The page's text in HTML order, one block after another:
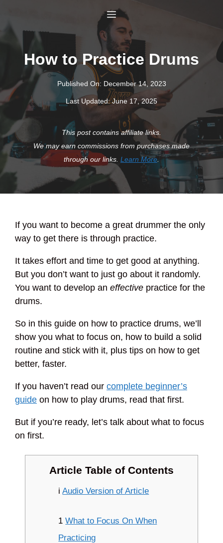
content
Menu
How to Practice Drums
Published On: December 14, 2023
Last Updated:June 17, 2025
This post contains affiliate links.
We may earn commissions from purchases made
through our links. Learn More .
If you want to become a great drummer the only
way to get there is through practice.
It takes effort and time to get good at anything.
But you don’t want to just go about it randomly.
You want to develop an effective practice for the
drums.
So in this guide on how to practice drums, we’ll
show you what to focus on, how to build a solid
routine and stick with it, plus tips on how to get
better, faster.
If you haven’t read our complete beginner’s
guide on how to play drums, read that first.
But if you’re ready, let’s talk about what to focus
on first.
Article Table of Contents
iAudio Version of Article
1What to Focus On When
Practicing